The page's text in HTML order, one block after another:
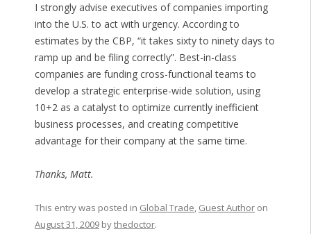
I strongly advise executives of companies importing
into the U.S. to act with urgency. According to
estimates by the CBP, “it takes sixty to ninety days to
ramp up and be filing correctly”. Best-in-class
companies are funding cross-functional teams to
develop a strategic enterprise-wide solution, using
10+2 as a catalyst to optimize currently inefficient
business processes, and creating competitive
advantage for their company at the same time.
Thanks, Matt.
This entry was posted in Global Trade, Guest Authoron
August 31, 2009bythedoctor.